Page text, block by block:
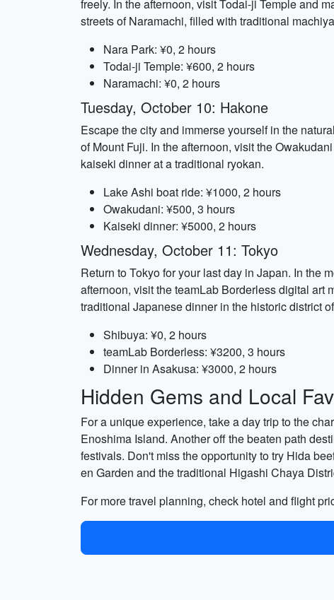
freely. In the afternoon, visit Todai-ji Temple and
streets of Naramachi, filled with traditional
Nara Park: ¥0, 2 hours
Todai-ji Temple: ¥600, 2 hours
Naramachi: ¥0, 2 hours
Tuesday, October 10: Hakone
Escape the city and immerse yourself in the
of Mount Fuji. In the afternoon, visit the
kaiseki dinner at a traditional ryokan.
Lake Ashi boat ride: ¥1000, 2 hours
Owakudani: ¥500, 3 hours
Kaiseki dinner: ¥5000, 2 hours
Wednesday, October 11: Tokyo
Return to Tokyo for your last day in Japan. In the
afternoon, visit the teamLab Borderless digital
traditional Japanese dinner in the historic district
Shibuya: ¥0, 2 hours
teamLab Borderless: ¥3200, 3 hours
Dinner in Asakusa: ¥3000, 2 hours
Hidden Gems and Local
For a unique experience, take a day trip to the
Enoshima Island. Another off the beaten path
festivals. Don't miss the opportunity to try Hida
en Garden and the traditional Higashi Chaya
For more travel planning, check hotel and flight